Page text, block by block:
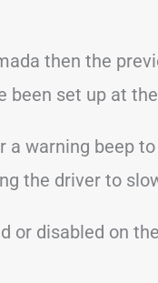
then the
been set up at
a warning beep
the driver to
or disabled on